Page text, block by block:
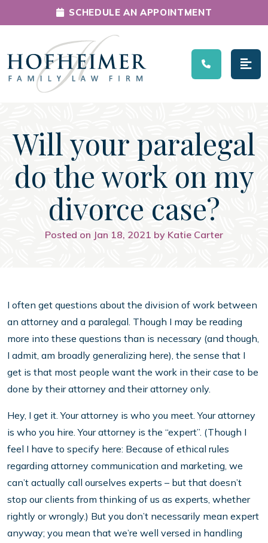
Main Navigation
SCHEDULE AN APPOINTMENT
Will your paralegal
do the work on my
divorce case?
Posted on Jan 18, 2021 by Katie Carter
I often get questions about the division of work between
an attorney and a paralegal. Though I may be reading
more into these questions than is necessary (and though,
I admit, am broadly generalizing here), the sense that I
get is that most people want the work in their case to be
done by their attorney and their attorney only.
Hey, I get it. Your attorney is who you meet. Your attorney
is who you hire. Your attorney is the “expert”. (Though I
feel I have to specify here: Because of ethical rules
regarding attorney communication and marketing, we
can’t actually call ourselves experts – but that doesn’t
stop our clients from thinking of us as experts, whether
rightly or wrongly.) But you don’t necessarily mean expert
anyway; you mean that we’re well versed in handling